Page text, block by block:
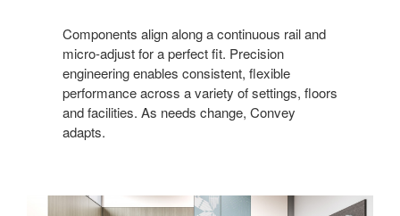
Components align along a continuous rail and
micro-adjust for a perfect fit. Precision
engineering enables consistent, flexible
performance across a variety of settings, floors
and facilities. As needs change, Convey
adapts.